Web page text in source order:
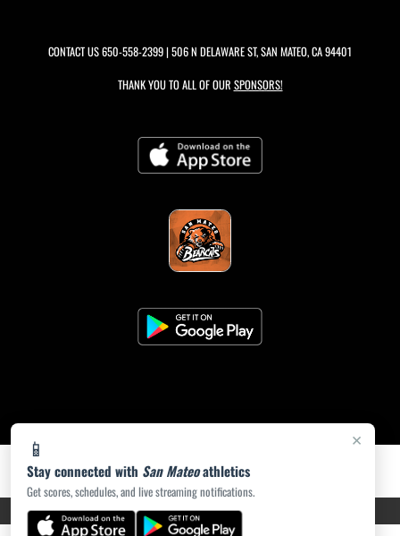
×
📱
Stay connected with San Mateoathletics
Get scores, schedules, and live streaming notifications.
CONTACT US650-558-2399| 506 N DELAWARE ST, SAN MATEO, CA 94401
THANK YOU TO ALL OF OUR SPONSORS!
PRIVACY POLICY|ACCESSIBILITY© 2026 MASCOT MEDIA, LLC